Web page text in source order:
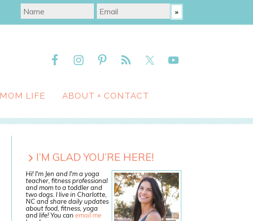
MOM LIFE ABOUT + CONTACT
I’M GLAD YOU’RE HERE!
Hi! I'm Jen and I'm a yoga
teacher, fitness professional
and mom to a toddler and
two dogs. I live in Charlotte,
NC and share daily updates
about food, fitness, yoga
and life! You can email me